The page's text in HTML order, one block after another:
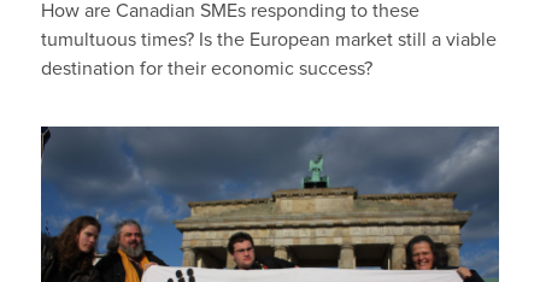
How are Canadian SMEs responding to these
tumultuous times? Is the European market still a viable
destination for their economic success?